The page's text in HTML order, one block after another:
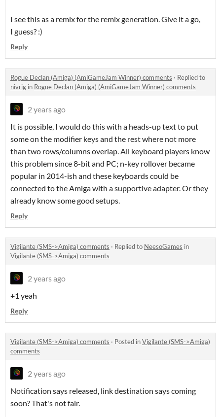
I see this as a remix for the remix generation. Give it a go,
I guess? :)
Reply
Rogue Declan (Amiga) (AmiGameJam Winner) comments · Replied to
nivrig in Rogue Declan (Amiga) (AmiGameJam Winner) comments
2 years ago
It is possible, I would do this with a heads-up text to put
some on the modifier keys and the rest where not more
than two rows/columns overlap. All keyboard players know
this problem since 8-bit and PC; n-key rollover became
popular in 2014-ish and these keyboards could be
connected to the Amiga with a supportive adapter. Or they
already know some good setups.
Reply
Vigilante (SMS->Amiga) comments · Replied to NeesoGames in
Vigilante (SMS->Amiga) comments
2 years ago
+1 yeah
Reply
Vigilante (SMS->Amiga) comments · Posted inVigilante (SMS->Amiga)
comments
2 years ago
Notification says released, link destination says coming
soon? That's not fair.